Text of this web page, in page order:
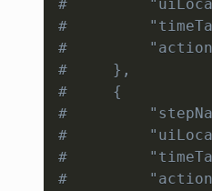
#
#
#
#     },
#     {
#
#
#
#